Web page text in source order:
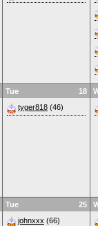
18
Tue
tyger818 (46)
25
Tue
johnxxx (66)